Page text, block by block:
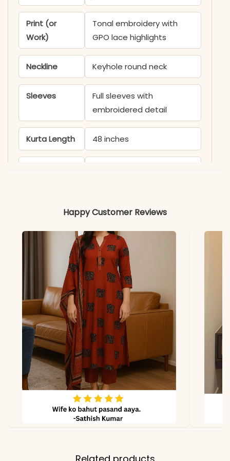
Print (or
Work)
Tonal embroidery with
GPO lace highlights
Neckline Keyhole round neck
Sleeves
Full sleeves with
embroidered detail
Kurta Length 48 inches
georgette with micro
lining
Georgette with GPO lace
work
Properties
Lightweight, fully stitched,
festive elegance
Note
Color may slightly vary
due to lighting
Happy Customer Reviews